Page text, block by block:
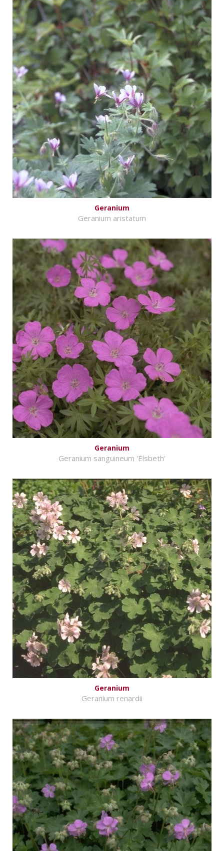
Geranium
Geranium aristatum
Geranium
Geranium sanguineum 'Elsbeth'
Geranium
Geranium renardii